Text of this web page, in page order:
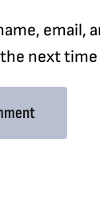
email,
next